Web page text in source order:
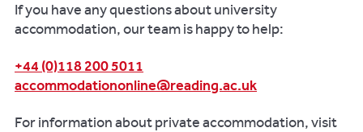
If you have any questions about university
accommodation, our team is happy to help:
+44 (0)118 200 5011
accommodationonline@reading.ac.uk
For information about private accommodation, visit